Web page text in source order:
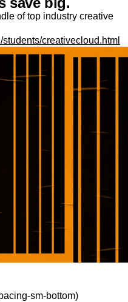
of top industry creative
creativecloud.html
sm-bottom)